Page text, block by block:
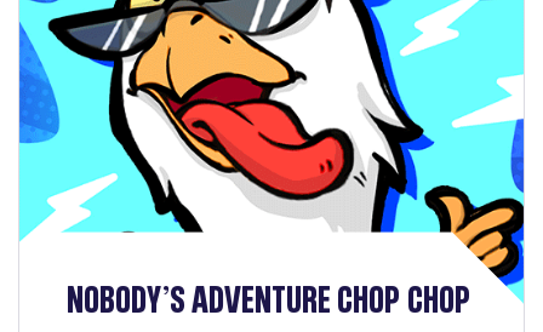
Arena Breakout: Infinite